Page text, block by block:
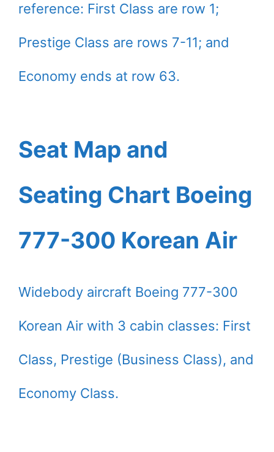
reference: First Class are row 1;
Prestige Class are rows 7-11; and
Economy ends at row 63.
Seat Map and
Seating Chart Boeing
777-300 Korean Air
Widebody aircraft Boeing 777-300
Korean Air with 3 cabin classes: First
Class, Prestige (Business Class), and
Economy Class.